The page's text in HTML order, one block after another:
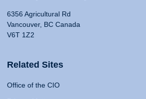
6356 Agricultural Rd
Vancouver, BC Canada
V6T 1Z2
Related Sites
Office of the CIO